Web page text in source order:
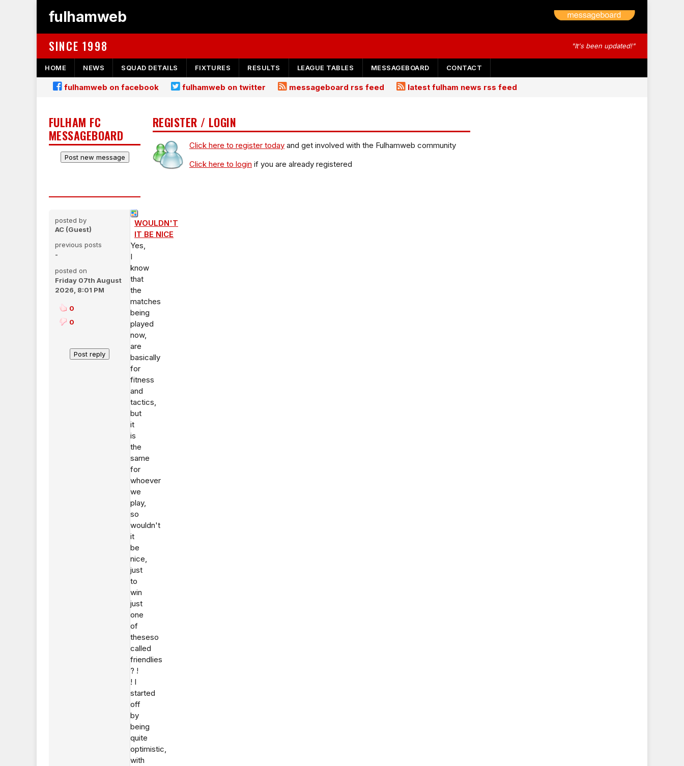
fulhamweb
SINCE 1998 "It's been updated!"
HOME NEWS SQUAD DETAILS FIXTURES RESULTS LEAGUE TABLES MESSAGEBOARD CONTACT
fulhamweb on facebook fulhamweb on twitter messageboard rss feed latest fulham news rss feed
FULHAM FC
MESSAGEBOARD
posted by
AC (Guest)
previous posts
-
posted on
Friday 07th August
2026, 8:01 PM
0
0
WOULDN'T
IT BE NICE
Yes,
I
know
that
the
matches
being
played
now,
are
basically
for
fitness
and
tactics,
but
it
is
the
same
for
whoever
we
play,
so
wouldn't
it
be
nice,
just
to
win
just
one
of
theseso
called
friendlies
? !
! I
started
off
by
being
quite
optimistic,
with
REGISTER / LOGIN
Click here to register today and get involved with the Fulhamweb community
Click here to login if you are already registered